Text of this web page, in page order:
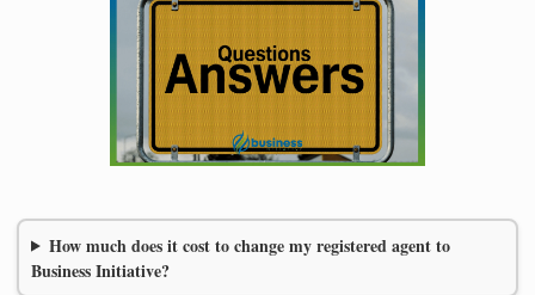
How much does it cost to change my registered agent to
Business Initiative?